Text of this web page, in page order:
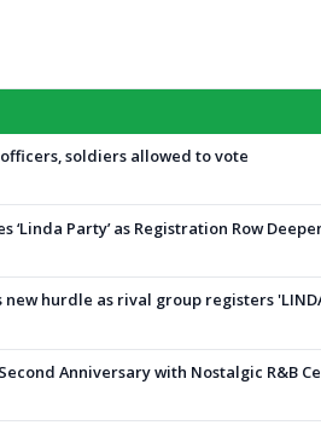
soldiers allowed to vote
‘Linda Party’ as Registration Row
new hurdle as rival group registers
Anniversary with Nostalgic R&B